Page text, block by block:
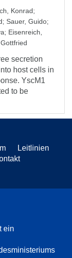
Konrad;
; Sauer, Guido;
; Eisenreich,
secretion
host cells in
YscM1
to be
Leitlinien
ein